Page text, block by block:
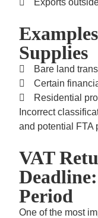
Supplies
Bare land
Certain
Residential
Incorrect
and potential FTA
VAT
Period
One of the most